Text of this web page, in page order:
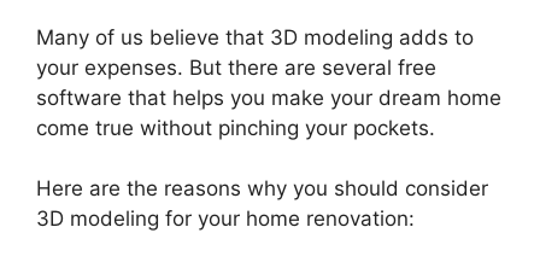
Many of us believe that 3D modeling adds to
your expenses. But there are several free
software that helps you make your dream home
come true without pinching your pockets.
Here are the reasons why you should consider
3D modeling for your home renovation: